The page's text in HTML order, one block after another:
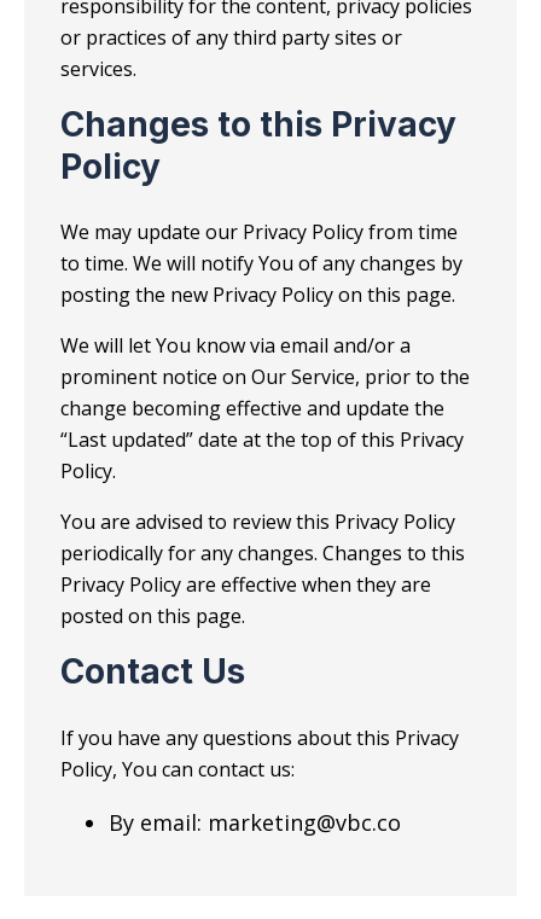
responsibility for the content, privacy policies
or practices of any third party sites or
services.
Changes to this Privacy
Policy
We may update our Privacy Policy from time
to time. We will notify You of any changes by
posting the new Privacy Policy on this page.
We will let You know via email and/or a
prominent notice on Our Service, prior to the
change becoming effective and update the
“Last updated” date at the top of this Privacy
Policy.
You are advised to review this Privacy Policy
periodically for any changes. Changes to this
Privacy Policy are effective when they are
posted on this page.
Contact Us
If you have any questions about this Privacy
Policy, You can contact us:
By email: marketing@vbc.co